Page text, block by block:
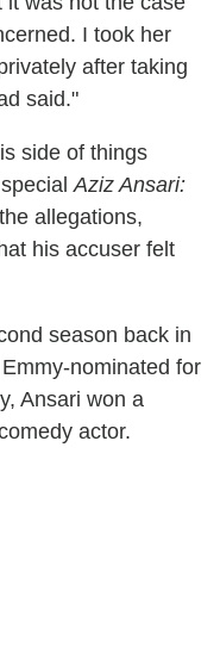
I took her
after taking
said."
side of things
specialAziz Ansari:
allegations,
his accuser felt
season back in
nominated for
Ansari won a
actor.